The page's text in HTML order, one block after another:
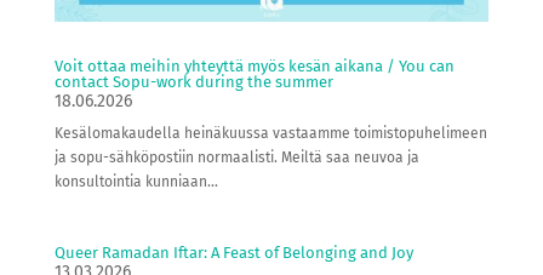
Voit ottaa meihin yhteyttä myös kesän aikana / You can
contact Sopu-work during the summer
18.06.2026
Kesälomakaudella heinäkuussa vastaamme toimistopuhelimeen
ja sopu-sähköpostiin normaalisti. Meiltä saa neuvoa ja
konsultointia kunniaan...
Queer Ramadan Iftar: A Feast of Belonging and Joy